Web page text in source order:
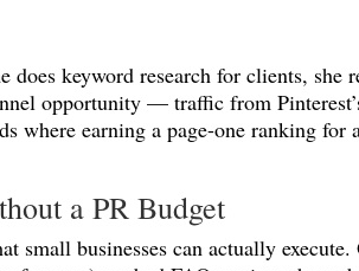
does keyword research for clients,
opportunity — traffic from
where earning a page-one ranking for
a PR Budget
small businesses can actually